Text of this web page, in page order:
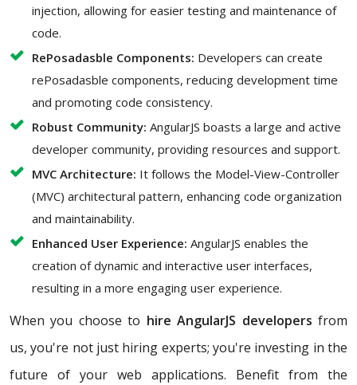
injection, allowing for easier testing and maintenance of
code.
RePosadasble Components: Developers can create
rePosadasble components, reducing development time
and promoting code consistency.
Robust Community: AngularJS boasts a large and active
developer community, providing resources and support.
MVC Architecture: It follows the Model-View-Controller
(MVC) architectural pattern, enhancing code organization
and maintainability.
Enhanced User Experience: AngularJS enables the
creation of dynamic and interactive user interfaces,
resulting in a more engaging user experience.
When you choose to hire AngularJS developers from
us, you're not just hiring experts; you're investing in the
future of your web applications. Benefit from the